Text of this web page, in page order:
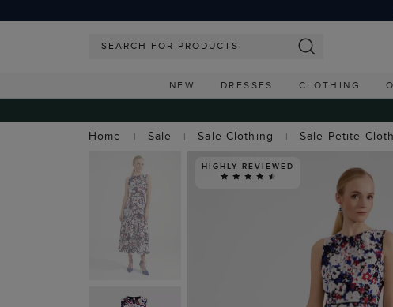
NEW DRESSES CLOTHING
Home
Sale Sale Clothing Sale Petite
HIGHLY REVIEWED